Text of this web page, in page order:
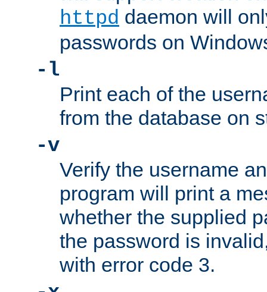
httpd daemon will
passwords on
-l
Print each of the
from the database on
-v
Verify the username
program will print a
whether the supplied
the password is
with error code 3.